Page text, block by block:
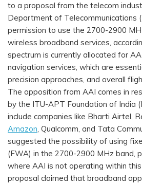
to a proposal from the telecom
Department of Telecommunications
permission to use the 2700-2900
wireless broadband services,
spectrum is currently allocated for
navigation services, which are
precision approaches, and overall
The opposition from AAI comes in
by the ITU-APT Foundation of India
include companies like Bharti Airtel,
Amazon, Qualcomm, and Tata
suggested the possibility of using
(FWA) in the 2700-2900 MHz band,
where AAI is not operating within
proposal claimed that broadband